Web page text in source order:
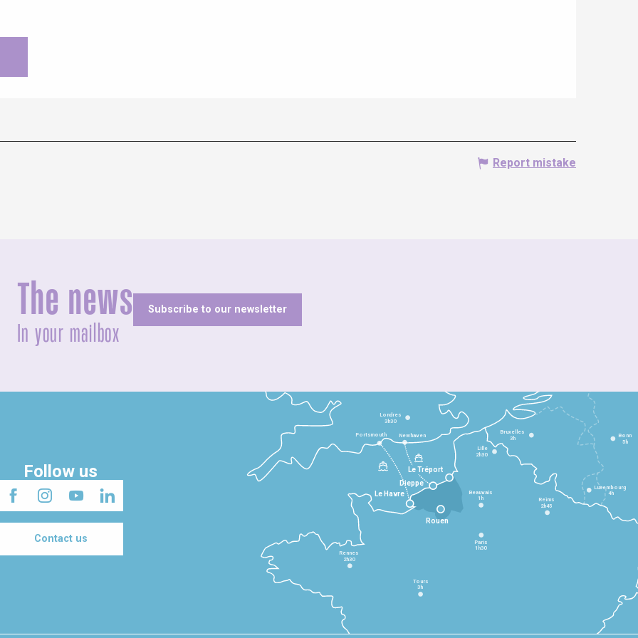
Report mistake
The news
In your mailbox
Subscribe to our newsletter
Follow us
Contact us
Le Havre
Dieppe
Le Tréport
Rennes
2h30
Tours
3h
Paris
1h30
Beauvais
1h Reims
2h45
Lille
2h30
Bruxelles
3h
Londres
3h30
Newhaven
Portsmouth Bonn
5h
Luxembourg
4h
Rouen